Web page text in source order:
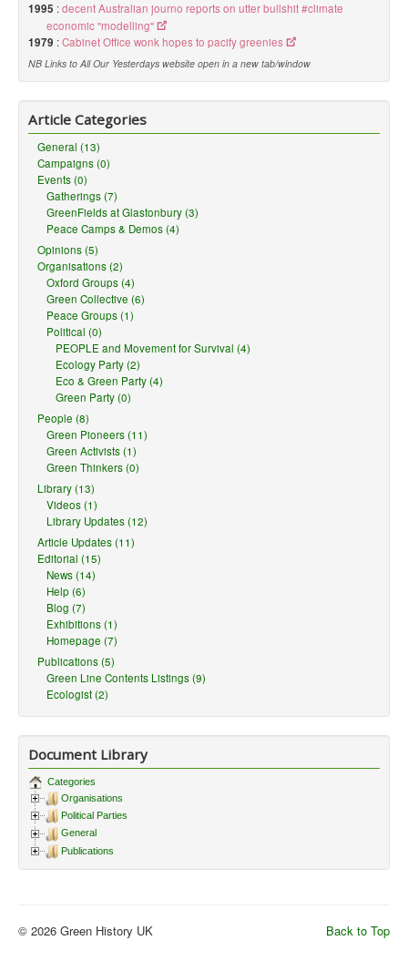
1995 :decent Australian journo reports on utter bullshit #climate
economic "modelling"
1979 :Cabinet Office wonk hopes to pacify greenies
NB Links to All Our Yesterdays website open in a new tab/window
Article Categories
General (13)
Campaigns (0)
Events (0)
Gatherings (7)
GreenFields at Glastonbury (3)
Peace Camps & Demos (4)
Opinions (5)
Organisations (2)
Oxford Groups (4)
Green Collective (6)
Peace Groups (1)
Political (0)
PEOPLE and Movement for Survival (4)
Ecology Party (2)
Eco & Green Party (4)
Green Party (0)
People (8)
Green Pioneers (11)
Green Activists (1)
Green Thinkers (0)
Library (13)
Videos (1)
Library Updates (12)
Article Updates (11)
Editorial (15)
News (14)
Help (6)
Blog (7)
Exhibitions (1)
Homepage (7)
Publications (5)
Green Line Contents Listings (9)
Ecologist (2)
Document Library
Categories
Organisations
Political Parties
General
Publications
Back to Top
© 2026 Green History UK